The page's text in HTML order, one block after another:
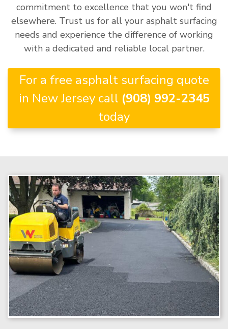
commitment to excellence that you won't find
elsewhere. Trust us for all your asphalt surfacing
needs and experience the difference of working
with a dedicated and reliable local partner.
For a free asphalt surfacing quote
in New Jersey call (908) 992-2345
today